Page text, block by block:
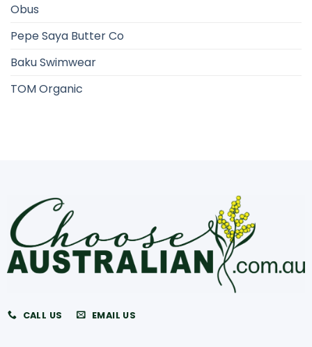
Obus
Pepe Saya Butter Co
Baku Swimwear
TOM Organic
CALL US EMAIL US